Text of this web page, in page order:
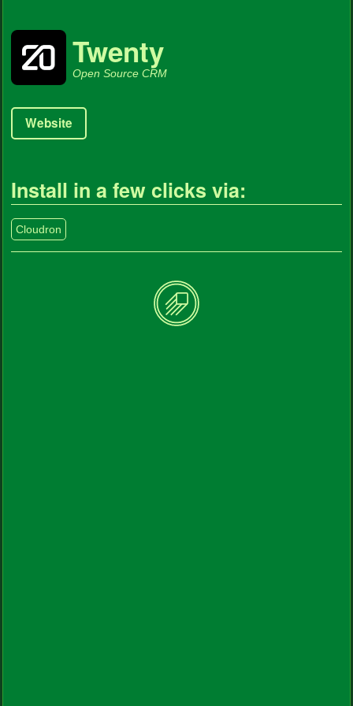
Twenty
Open Source CRM
Website
Install in a few clicks via:
Cloudron